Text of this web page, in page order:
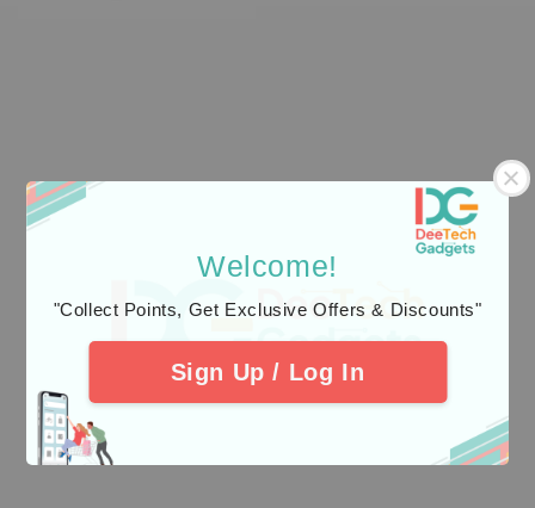
Welcome!
"Collect Points, Get Exclusive Offers & Discounts"
Sign Up / Log In